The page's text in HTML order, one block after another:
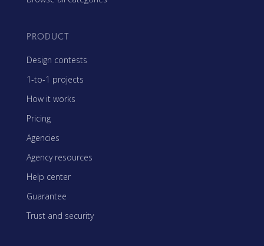
PRODUCT
Design contests
1-to-1 projects
How it works
Pricing
Agencies
Agency resources
Help center
Guarantee
Trust and security